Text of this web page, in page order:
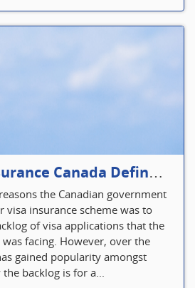
Super Visa Insurance Canada Defines Visitor’s Insurance in Canada
the Canadian government
visa insurance scheme was to
of visa applications that the
was facing. However, over the
gained popularity amongst
backlog is for a...